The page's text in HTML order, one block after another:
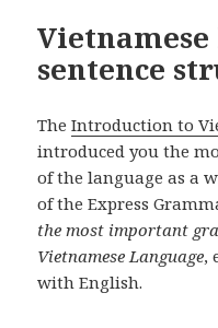
sentence
TheIntroduction to
introduced you the
of the language as a
of the Express
the most important
Vietnamese Language,
with English.